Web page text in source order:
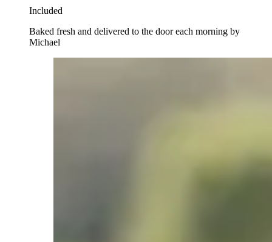
Included
Baked fresh and delivered to the door each morning by
Michael